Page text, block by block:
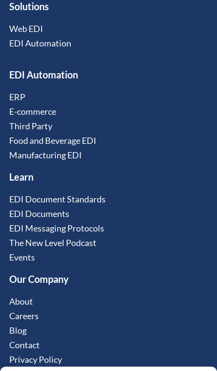
Solutions
Web EDI
EDI Automation
EDI Automation
ERP
E-commerce
Third Party
Food and Beverage EDI
Manufacturing EDI
Learn
EDI Document Standards
EDI Documents
EDI Messaging Protocols
The New Level Podcast
Events
Our Company
About
Careers
Blog
Contact
Privacy Policy